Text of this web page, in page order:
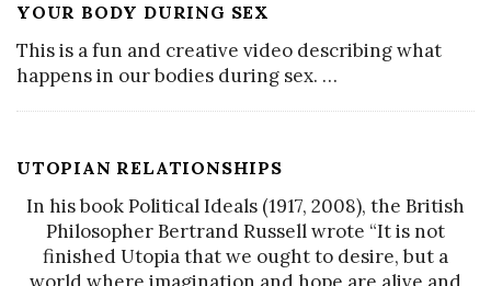
YOUR BODY DURING SEX
This is a fun and creative video describing what
happens in our bodies during sex. …
UTOPIAN RELATIONSHIPS
In his book Political Ideals (1917, 2008), the British
Philosopher Bertrand Russell wrote “It is not
finished Utopia that we ought to desire, but a